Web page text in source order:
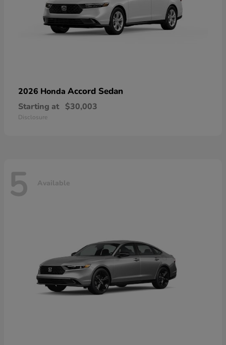
2026 Honda Accord Sedan
Starting at $30,003
Disclosure
5 Available